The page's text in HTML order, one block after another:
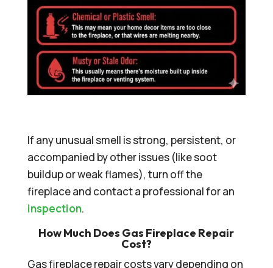
If any unusual smell is strong, persistent, or
accompanied by other issues (like soot
buildup or weak flames), turn off the
fireplace and contact a professional for an
inspection.
How Much Does Gas Fireplace Repair
Cost?
Gas fireplace repair costs vary depending on